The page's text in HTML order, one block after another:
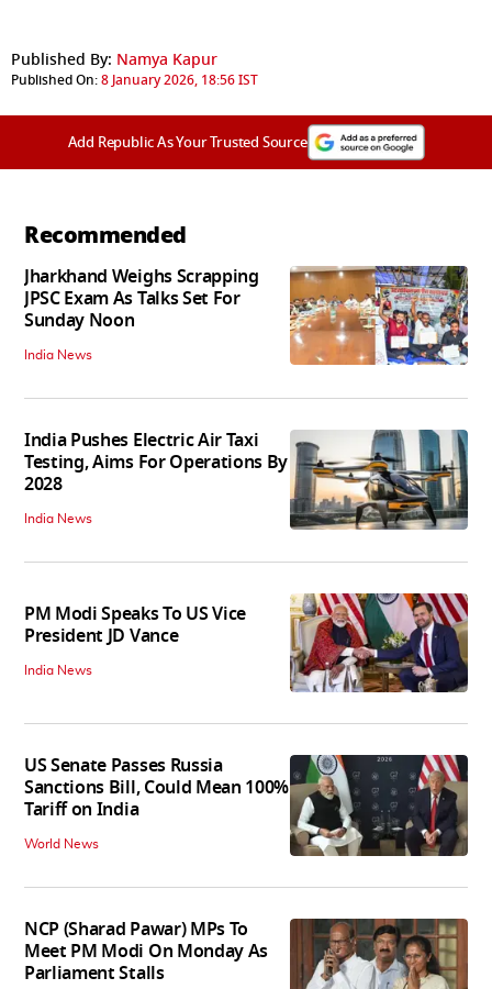
Published By: Namya Kapur
Published On:8 January 2026, 18:56 IST
Add Republic As Your Trusted Source
Recommended
Jharkhand Weighs Scrapping
JPSC Exam As Talks Set For
Sunday Noon
India News
India Pushes Electric Air Taxi
Testing, Aims For Operations By
2028
India News
PM Modi Speaks To US Vice
President JD Vance
India News
US Senate Passes Russia
Sanctions Bill, Could Mean 100%
Tariff on India
World News
NCP (Sharad Pawar) MPs To
Meet PM Modi On Monday As
Parliament Stalls